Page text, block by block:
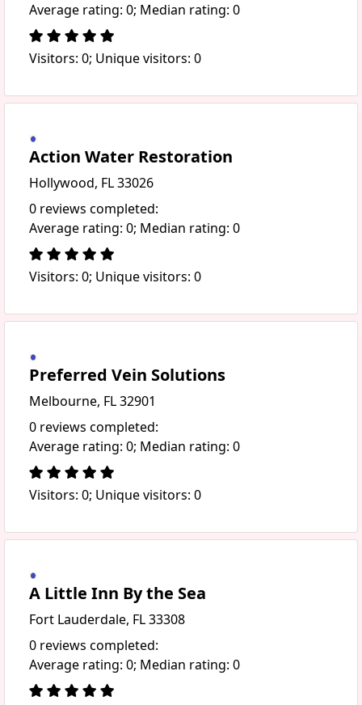
Average rating: 0; Median rating: 0
Visitors: 0; Unique visitors: 0
Action Water Restoration
Hollywood, FL 33026
0 reviews completed:
Average rating: 0; Median rating: 0
Visitors: 0; Unique visitors: 0
Preferred Vein Solutions
Melbourne, FL 32901
0 reviews completed:
Average rating: 0; Median rating: 0
Visitors: 0; Unique visitors: 0
A Little Inn By the Sea
Fort Lauderdale, FL 33308
0 reviews completed:
Average rating: 0; Median rating: 0